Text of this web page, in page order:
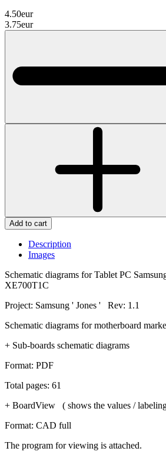
4.50eur
3.75eur
Add to cart
Description
Images
Schematic diagrams for Tablet PC
XE700T1C
Project: Samsung ' Jones ' Rev: 1.1
Schematic diagrams for motherboard
+ Sub-boards schematic diagrams
Format: PDF
Total pages: 61
+ BoardView ( shows the values /
Format: CAD full
The program for viewing is attached.